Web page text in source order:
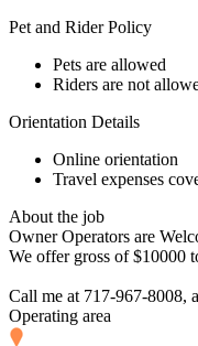
Pet and Rider Policy
Pets are allowed
Riders are not
Orientation Details
Online orientation
Travel expenses
About the job
Owner Operators are
We offer gross of $10000
Call me at 717-967-8008,
Operating area